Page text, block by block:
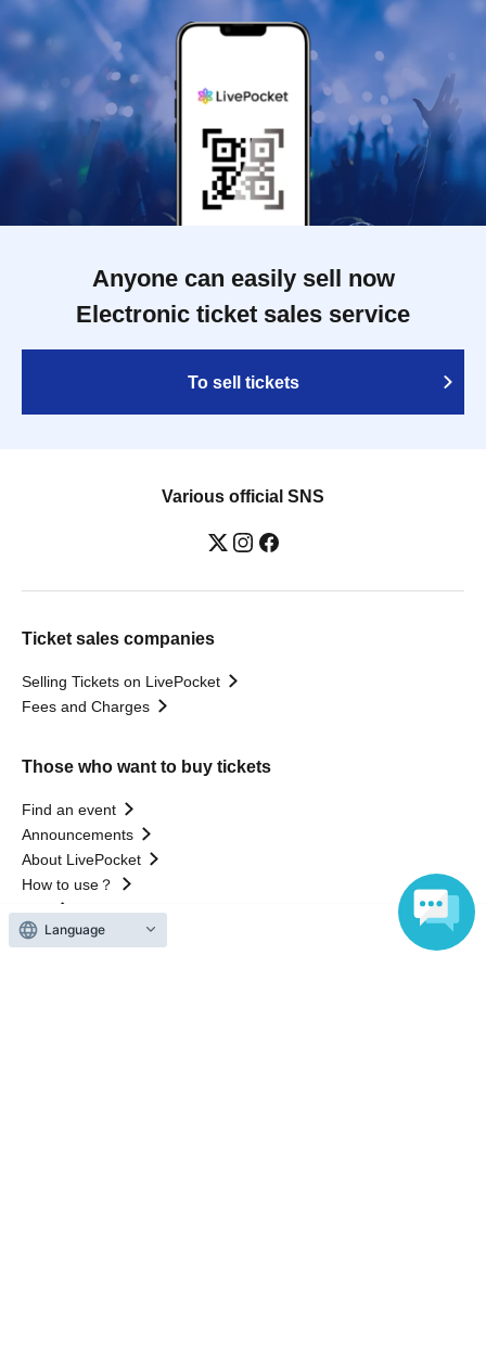
Anyone can easily sell now
Electronic ticket sales service
To sell tickets
Various official SNS
Ticket sales companies
Selling Tickets on LivePocket
Fees and Charges
Those who want to buy tickets
Find an event
Announcements
About LivePocket
How to use？
FAQ
Language